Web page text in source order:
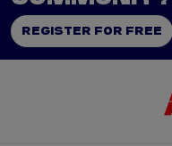
REGISTER FOR FREE